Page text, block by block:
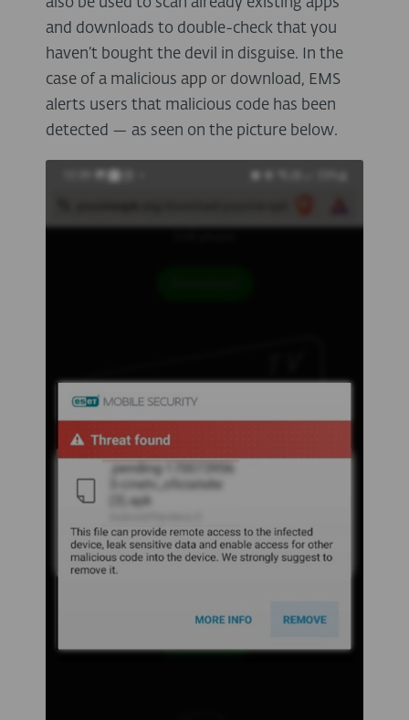
and downloads to double-check that you
haven’t bought the devil in disguise. In the
case of a malicious app or download, EMS
alerts users that malicious code has been
detected — as seen on the picture below.